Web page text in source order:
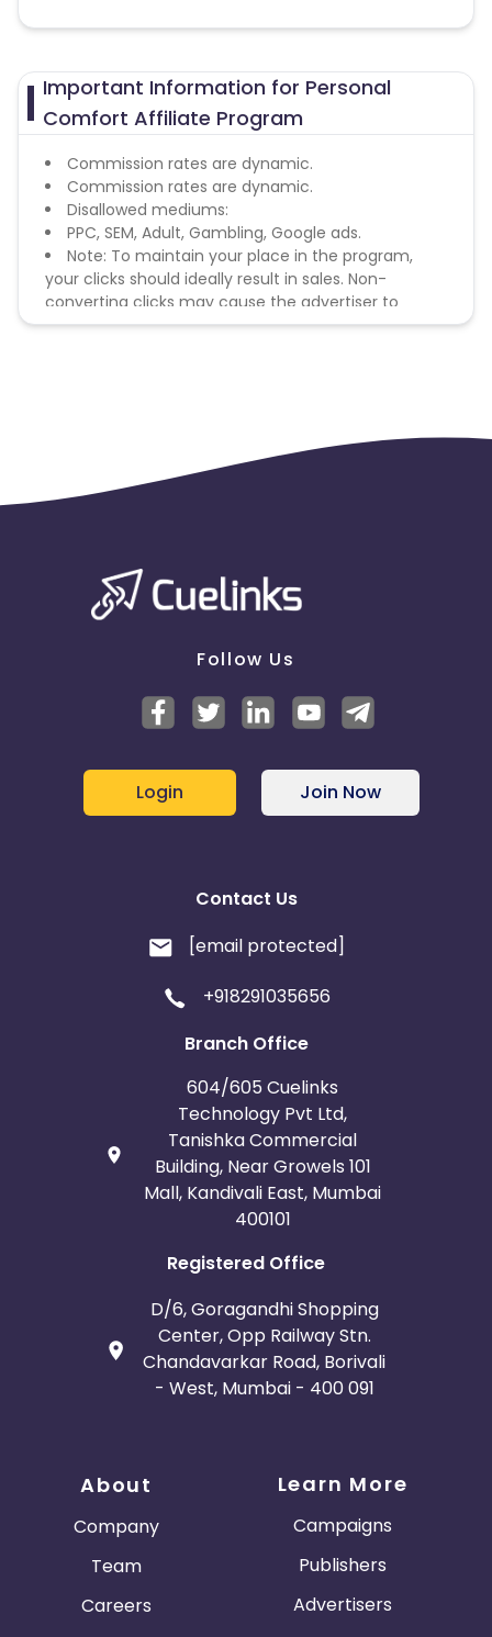
Important Information for Personal
Comfort Affiliate Program
Commission rates are dynamic.
Commission rates are dynamic.
Disallowed mediums:
PPC, SEM, Adult, Gambling, Google ads.
Note: To maintain your place in the program,
your clicks should ideally result in sales. Non-
converting clicks may cause the advertiser to
remove you from the program.
Follow Us
Login Join Now
Contact Us
[email protected]
+918291035656
Branch Office
604/605 Cuelinks
Technology Pvt Ltd,
Tanishka Commercial
Building, Near Growels 101
Mall, Kandivali East, Mumbai
400101
Registered Office
D/6, Goragandhi Shopping
Center, Opp Railway Stn.
Chandavarkar Road, Borivali
- West, Mumbai - 400 091
About
Company
Team
Careers
Learn More
Campaigns
Publishers
Advertisers